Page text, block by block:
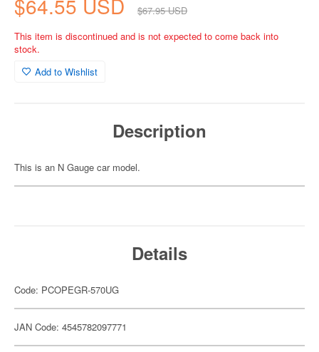
$64.55 USD
$67.95 USD
This item is discontinued and is not expected to come back into
stock.
Add to Wishlist
Description
This is an N Gauge car model.
Details
Code: PCOPEGR-570UG
JAN Code: 4545782097771